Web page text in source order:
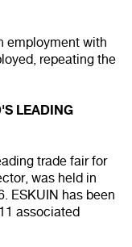
employment with
repeating the
LEADING
trade fair for
was held in
ESKUIN has been
associated